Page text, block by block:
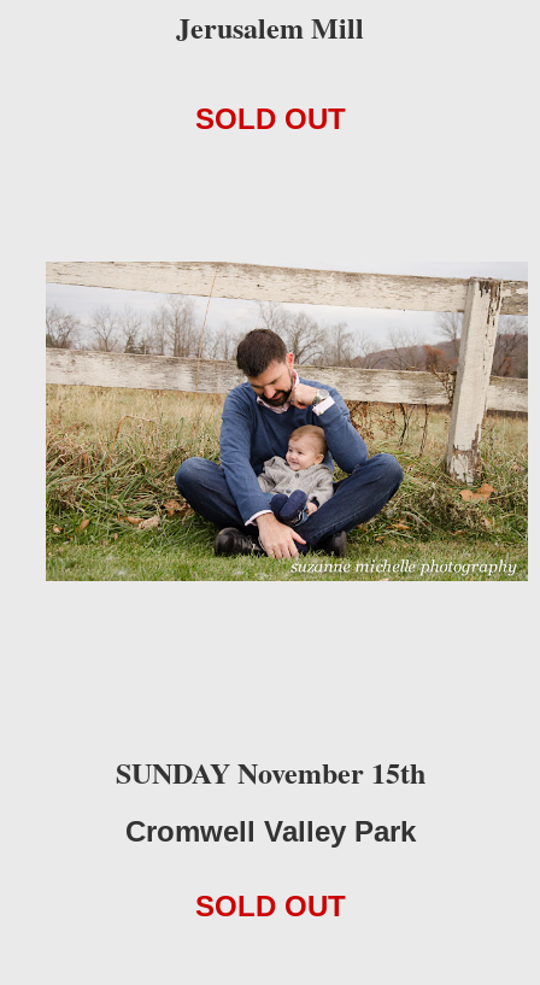
Jerusalem Mill
SOLD OUT
SUNDAY November 15th
Cromwell Valley Park
SOLD OUT